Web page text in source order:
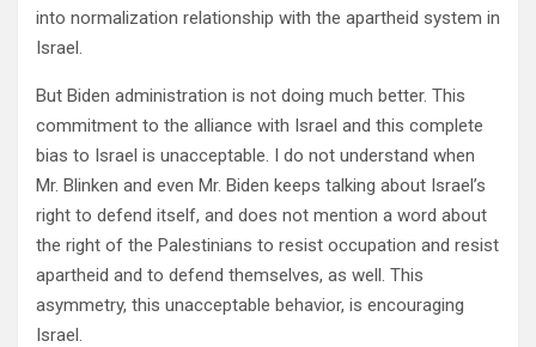
into normalization relationship with the apartheid system in
Israel.
But Biden administration is not doing much better. This
commitment to the alliance with Israel and this complete
bias to Israel is unacceptable. I do not understand when
Mr. Blinken and even Mr. Biden keeps talking about Israel’s
right to defend itself, and does not mention a word about
the right of the Palestinians to resist occupation and resist
apartheid and to defend themselves, as well. This
asymmetry, this unacceptable behavior, is encouraging
Israel.